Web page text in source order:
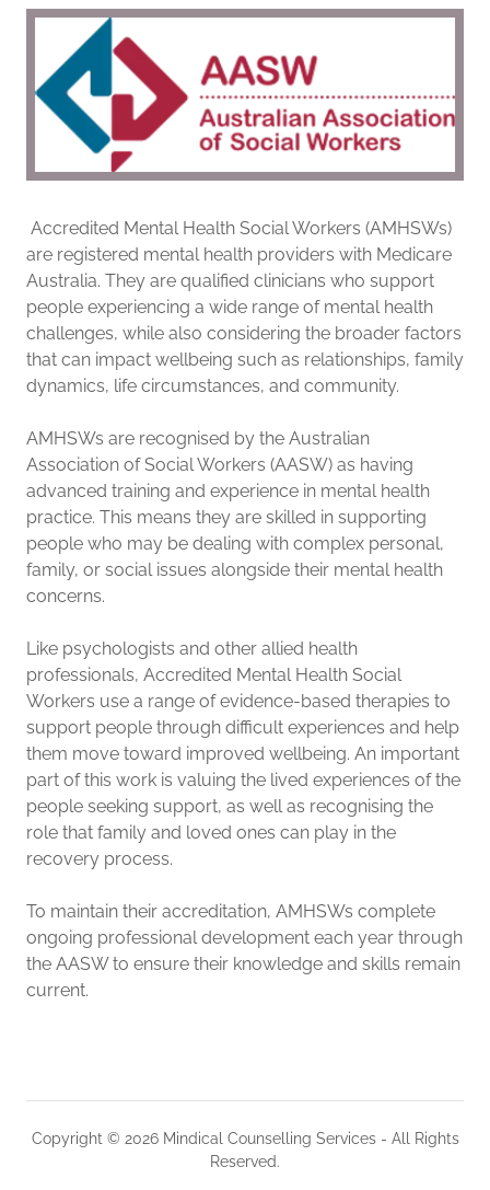
Accredited Mental Health Social Workers (AMHSWs)
are registered mental health providers with Medicare
Australia. They are qualified clinicians who support
people experiencing a wide range of mental health
challenges, while also considering the broader factors
that can impact wellbeing such as relationships, family
dynamics, life circumstances, and community.
AMHSWs are recognised by the Australian
Association of Social Workers (AASW) as having
advanced training and experience in mental health
practice. This means they are skilled in supporting
people who may be dealing with complex personal,
family, or social issues alongside their mental health
concerns.
Like psychologists and other allied health
professionals, Accredited Mental Health Social
Workers use a range of evidence-based therapies to
support people through difficult experiences and help
them move toward improved wellbeing. An important
part of this work is valuing the lived experiences of the
people seeking support, as well as recognising the
role that family and loved ones can play in the
recovery process.
To maintain their accreditation, AMHSWs complete
ongoing professional development each year through
the AASW to ensure their knowledge and skills remain
current.
Copyright © 2026 Mindical Counselling Services - All Rights
Reserved.